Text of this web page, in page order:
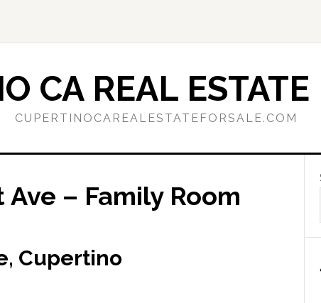
CA REAL ESTATE
CUPERTINOCAREALESTATEFORSALE.COM
– Family Room
Cupertino